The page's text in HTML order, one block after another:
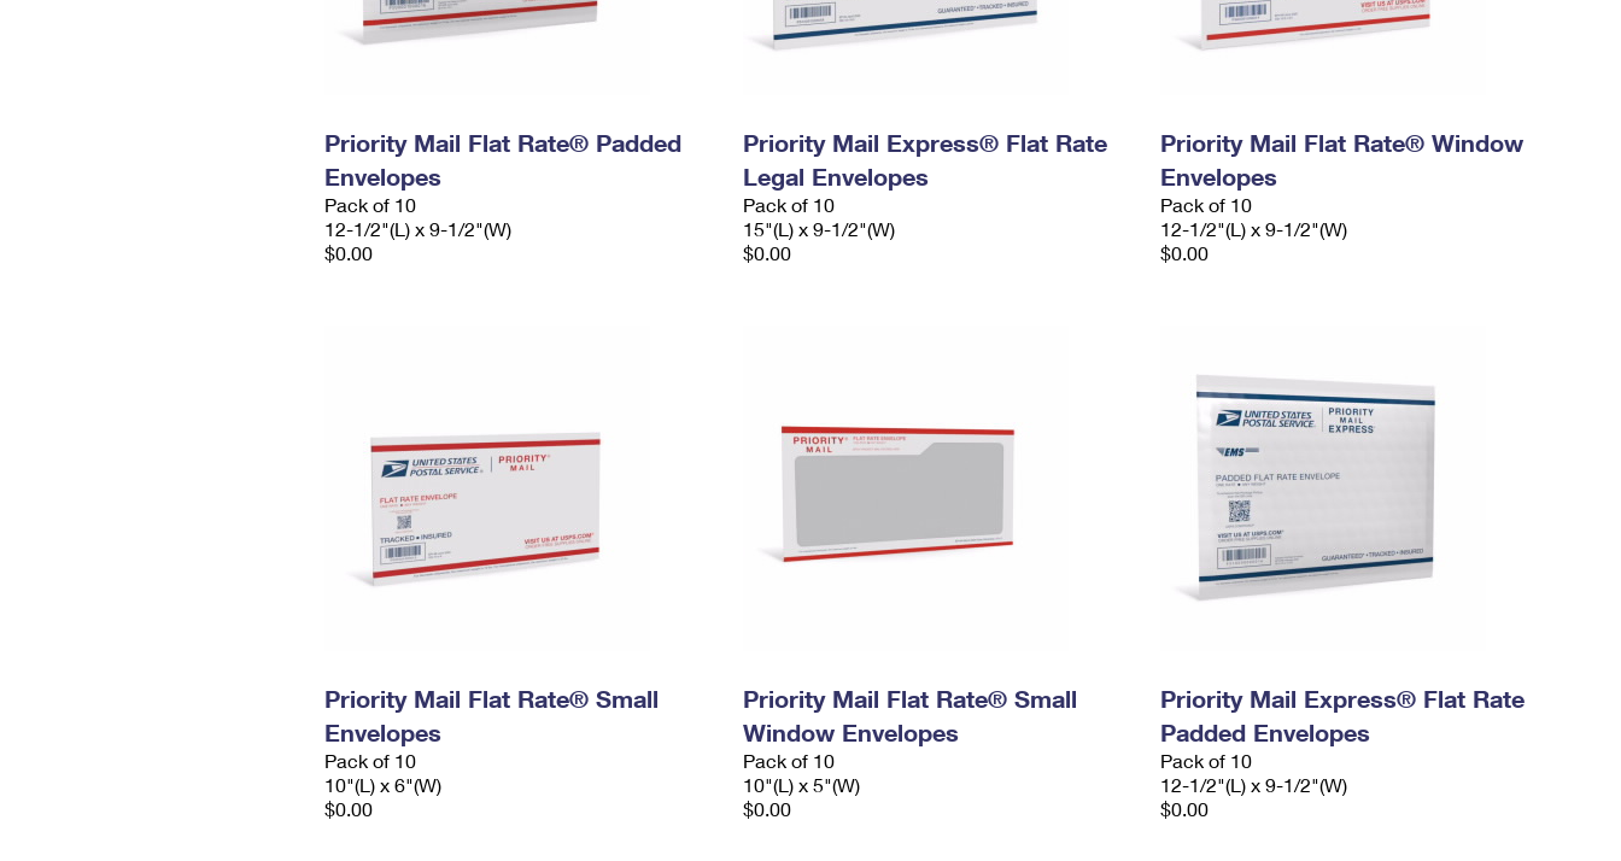
Priority Mail Flat Rate® Padded
Envelopes
Pack of 10
12-1/2"(L) x 9-1/2"(W)
$0.00
Priority Mail Express® Flat Rate
Legal Envelopes
Pack of 10
15"(L) x 9-1/2"(W)
$0.00
Priority Mail Flat Rate® Window
Envelopes
Pack of 10
12-1/2"(L) x 9-1/2"(W)
$0.00
Priority Mail Flat Rate® Small
Envelopes
Pack of 10
10"(L) x 6"(W)
$0.00
Priority Mail Flat Rate® Small
Window Envelopes
Pack of 10
10"(L) x 5"(W)
$0.00
Priority Mail Express® Flat Rate
Padded Envelopes
Pack of 10
12-1/2"(L) x 9-1/2"(W)
$0.00